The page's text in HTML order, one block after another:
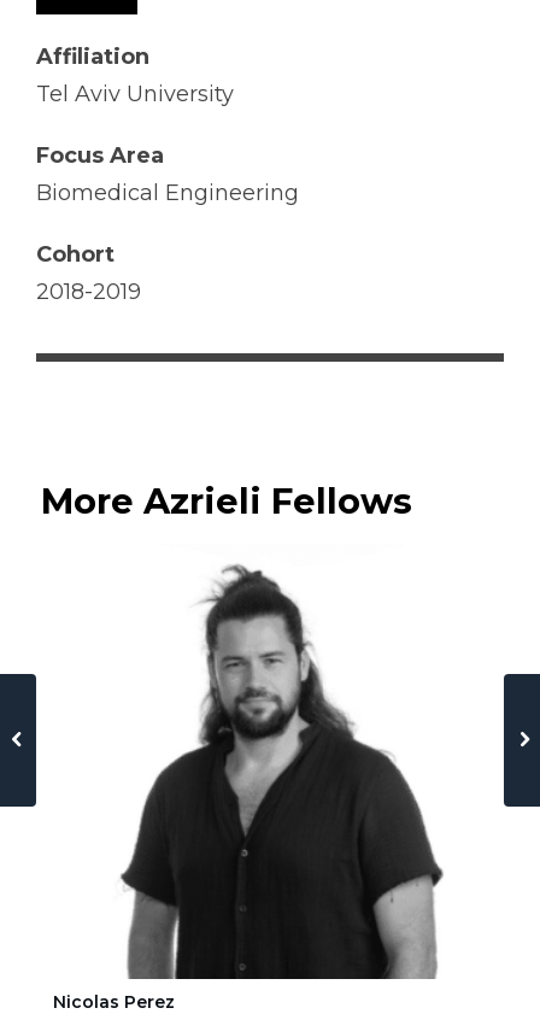
Affiliation
Tel Aviv University
Focus Area
Biomedical Engineering
Cohort
2018-2019
More Azrieli Fellows
Nicolas Perez